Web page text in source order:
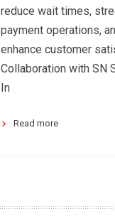
reduce wait times,
payment operations,
enhance customer
Collaboration with SN
In
Read more